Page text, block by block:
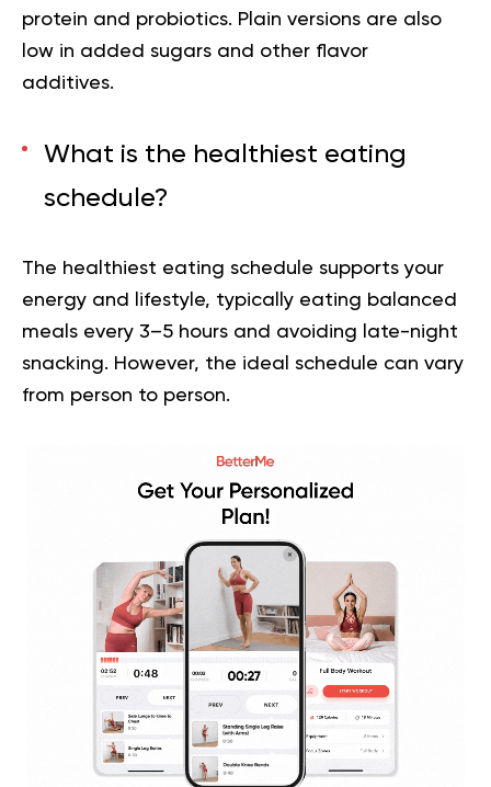
protein and probiotics. Plain versions are also
low in added sugars and other flavor
additives.
What is the healthiest eating
schedule?
The healthiest eating schedule supports your
energy and lifestyle, typically eating balanced
meals every 3–5 hours and avoiding late-night
snacking. However, the ideal schedule can vary
from person to person.